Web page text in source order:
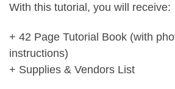
With this tutorial, you will receive:
+ 42 Page Tutorial Book (with
instructions)
+ Supplies & Vendors List